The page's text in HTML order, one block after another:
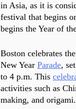
in Asia, as it is
festival that begins
begins the Year of
Boston celebrates
New Year Parade,
to 4 p.m. This
activities such as
making, and origami.